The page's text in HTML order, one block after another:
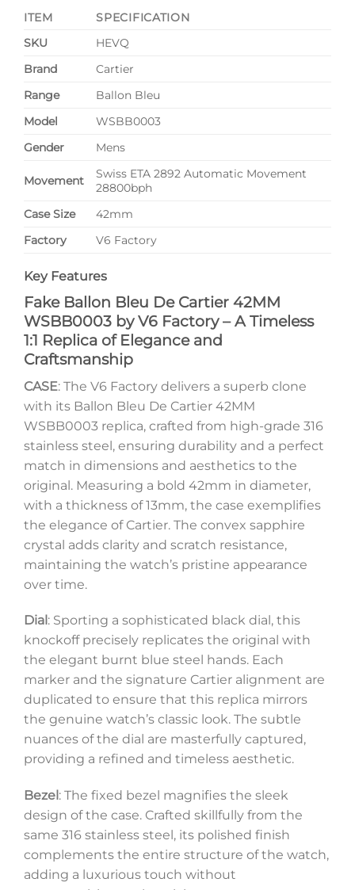
ITEM
SPECIFICATION
SKU
HEVQ
Brand
Cartier
Range
Ballon Bleu
Model
WSBB0003
Gender
Mens
Movement
Swiss ETA 2892 Automatic Movement
28800bph
Case Size
42mm
Factory
V6 Factory
Key Features
Fake Ballon Bleu De Cartier 42MM
WSBB0003 by V6 Factory – A Timeless
1:1 Replica of Elegance and
Craftsmanship
CASE: The V6 Factory delivers a superb clone
with its Ballon Bleu De Cartier 42MM
WSBB0003 replica, crafted from high-grade 316
stainless steel, ensuring durability and a perfect
match in dimensions and aesthetics to the
original. Measuring a bold 42mm in diameter,
with a thickness of 13mm, the case exemplifies
the elegance of Cartier. The convex sapphire
crystal adds clarity and scratch resistance,
maintaining the watch’s pristine appearance
over time.
Dial : Sporting a sophisticated black dial, this
knockoff precisely replicates the original with
the elegant burnt blue steel hands. Each
marker and the signature Cartier alignment are
duplicated to ensure that this replica mirrors
the genuine watch’s classic look. The subtle
nuances of the dial are masterfully captured,
providing a refined and timeless aesthetic.
Bezel: The fixed bezel magnifies the sleek
design of the case. Crafted skillfully from the
same 316 stainless steel, its polished finish
complements the entire structure of the watch,
adding a luxurious touch without